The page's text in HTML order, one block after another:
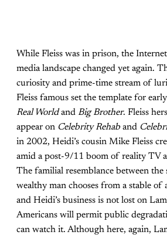
While Fleiss was in prison, the
media landscape changed yet again.
curiosity and prime-time stream of
Fleiss famous set the template for
Real Worldand Big Brother. Fleiss
appear on Celebrity Rehaband
in 2002, Heidi’s cousin Mike Fleiss
amid a post-9/11 boom of reality TV
The familial resemblance between
wealthy man chooses from a stable of
and Heidi’s business is not lost on
Americans will permit public
can watch it. Although here, again,